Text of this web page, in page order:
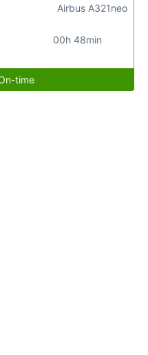
00h 48min
Airbus A321neo
time